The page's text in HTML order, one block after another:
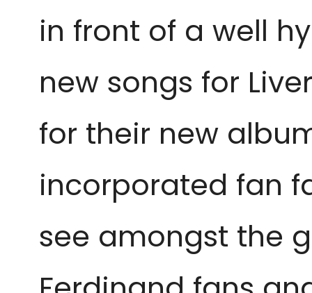
in front of a well
new songs for
for their new
incorporated fan
see amongst the